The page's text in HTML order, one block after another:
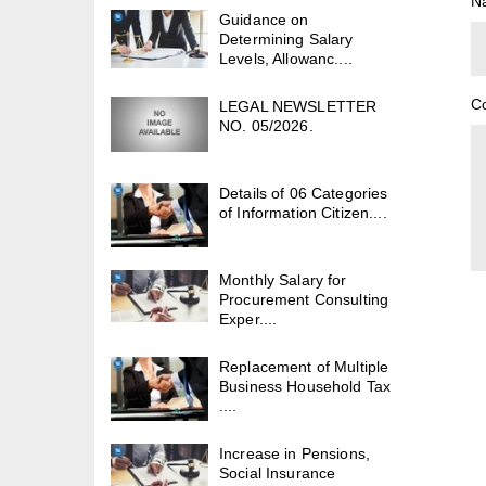
Guidance on
Determining Salary
Levels, Allowanc....
LEGAL NEWSLETTER
NO. 05/2026.
Details of 06 Categories
of Information Citizen....
Monthly Salary for
Procurement Consulting
Exper....
Replacement of Multiple
Business Household Tax
....
Increase in Pensions,
Social Insurance